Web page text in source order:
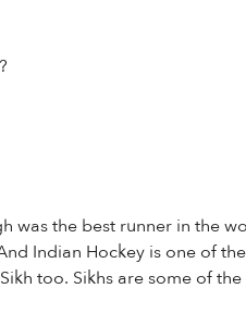
was the best runner in the
Indian Hockey is one of
too. Sikhs are some of